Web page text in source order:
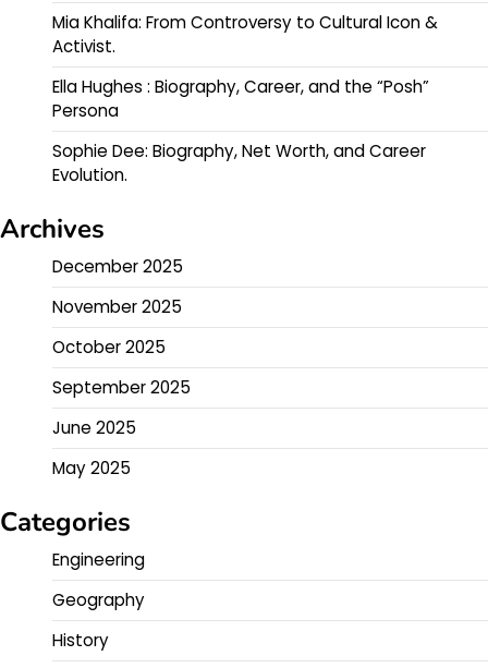
Mia Khalifa: From Controversy to Cultural Icon &
Activist.
Ella Hughes : Biography, Career, and the “Posh”
Persona
Sophie Dee: Biography, Net Worth, and Career
Evolution.
Archives
December 2025
November 2025
October 2025
September 2025
June 2025
May 2025
Categories
Engineering
Geography
History